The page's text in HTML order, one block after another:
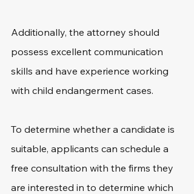
Additionally, the attorney should
possess excellent communication
skills and have experience working
with child endangerment cases.
To determine whether a candidate is
suitable, applicants can schedule a
free consultation with the firms they
are interested in to determine which